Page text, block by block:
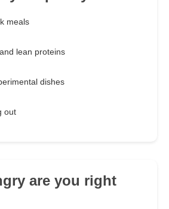
meals
lean proteins
dishes
out
are you right